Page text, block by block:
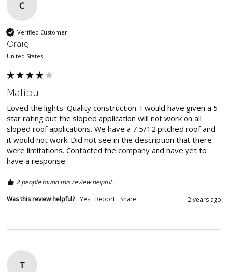
C
Verified Customer
Craig
United States
Malibu
Loved the lights. Quality construction. I would have given a 5
star rating but the sloped application will not work on all
sloped roof applications. We have a 7.5/12 pitched roof and
it would not work. Did not see in the description that there
were limitations. Contacted the company and have yet to
have a response.
2 people found this review helpful.
Was this review helpful? Yes Report Share 2 years ago
T